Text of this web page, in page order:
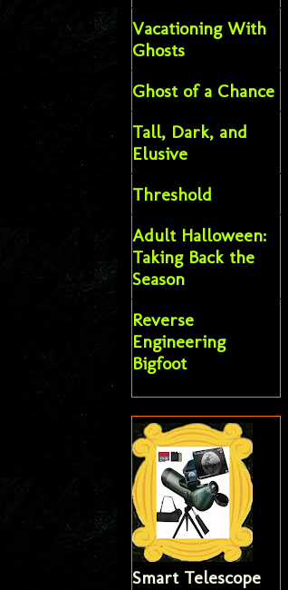
Vacationing With
Ghosts
Ghost of a Chance
Tall, Dark, and
Elusive
Threshold
Adult Halloween:
Taking Back the
Season
Reverse
Engineering
Bigfoot
Smart Telescope